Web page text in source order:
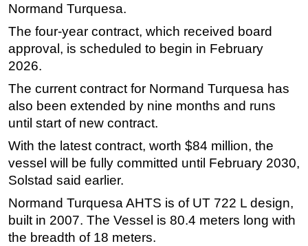
Hardware
Software
Safety & Security
FLNG
Floating Production
Support Vessel
Construction Vessel
ROV & Dive Support
Subsea
Deepwater
Normand Turquesa.
The four-year contract, which received board
approval, is scheduled to begin in February
2026.
The current contract for Normand Turquesa has
also been extended by nine months and runs
until start of new contract.
With the latest contract, worth $84 million, the
vessel will be fully committed until February 2030,
Solstad said earlier.
Normand Turquesa AHTS is of UT 722 L design,
built in 2007. The Vessel is 80.4 meters long with
the breadth of 18 meters.